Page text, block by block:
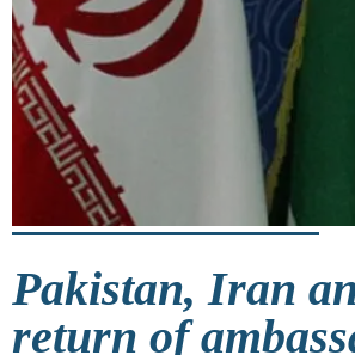
Pakistan, Iran
return of